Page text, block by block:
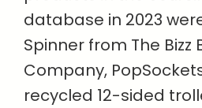
database in 2023
Spinner from The Bizz
Company,
recycled 12-sided